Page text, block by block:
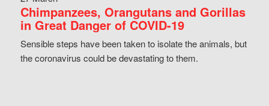
Chimpanzees, Orangutans and Gorillas
in Great Danger of COVID-19
Sensible steps have been taken to isolate the animals, but
the coronavirus could be devastating to them.